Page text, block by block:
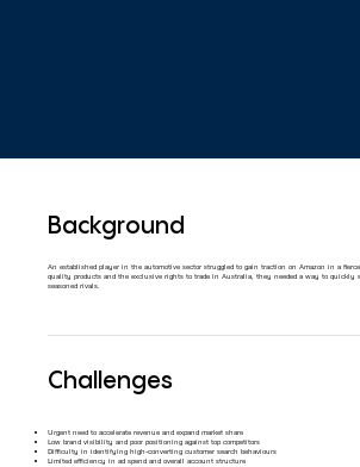
Background
An established player in the automotive sector struggled to gain traction on Amazon in a
quality products and the exclusive rights to trade in Australia, they needed a way to quickly
seasoned rivals.
Challenges
Urgent need to accelerate revenue and expand market share
Low brand visibility and poor positioning against top competitors
Difficulty in identifying high-converting customer search behaviours
Limited efficiency in ad spend and overall account structure